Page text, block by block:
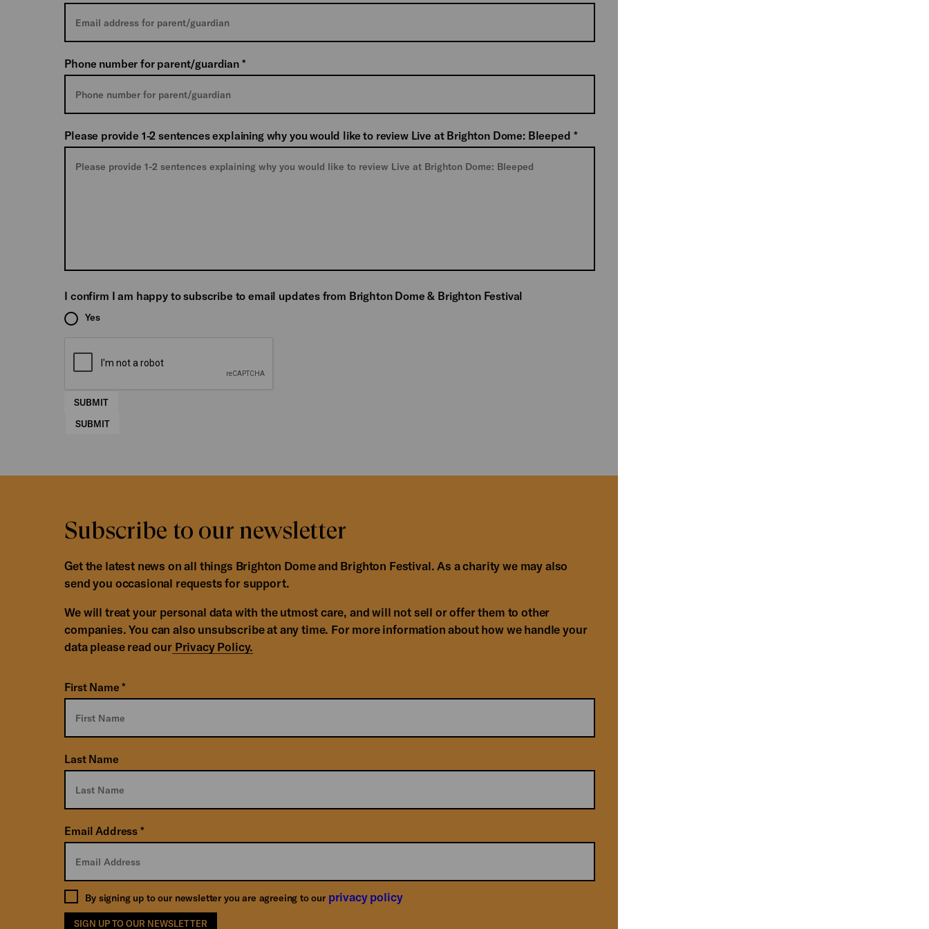
Phone number for parent/guardian *
Please provide 1-2 sentences explaining why you would like to review Live at Brighton Dome: Bleeped*
I confirm I am happy to subscribe to email updates from Brighton Dome & Brighton Festival
Yes
SUBMIT
SUBMIT
Subscribe to our newsletter
Get the latest news on all things Brighton Dome and Brighton Festival. As a charity we may also
send you occasional requests for support.
We will treat your personal data with the utmost care, and will not sell or offer them to other
companies. You can also unsubscribe at any time. For more information about how we handle your
data please read ourPrivacy Policy.
First Name*
Last Name
Email Address *
By signing up to our newsletter you are agreeing to our privacy policy
SIGN UP TO OUR NEWSLETTER